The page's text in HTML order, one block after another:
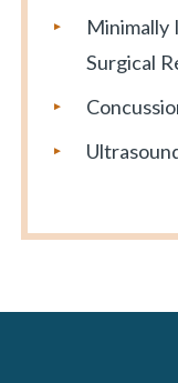
Minimally
Surgical